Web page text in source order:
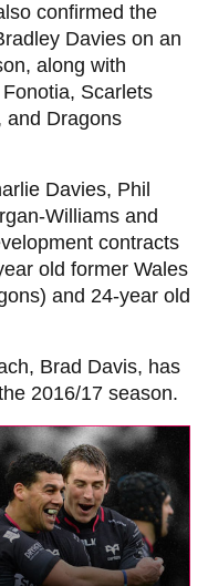
confirmed the
Davies on an
along with
Scarlets
and Dragons
Davies, Phil
Williams and
contracts
old former Wales
and 24-year old
Brad Davis, has
2016/17 season.